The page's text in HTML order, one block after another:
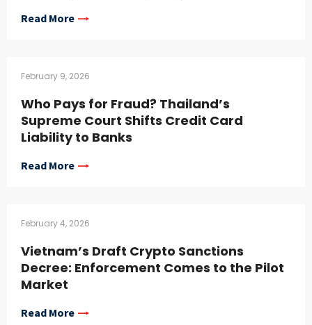
Read More
February 9, 2026
Who Pays for Fraud? Thailand’s
Supreme Court Shifts Credit Card
Liability to Banks
Read More
February 4, 2026
Vietnam’s Draft Crypto Sanctions
Decree: Enforcement Comes to the Pilot
Market
Read More